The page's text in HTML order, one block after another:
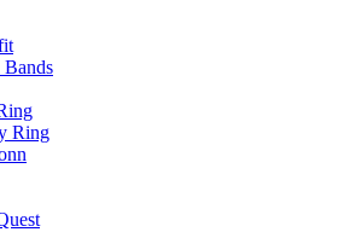
Bands
Ring